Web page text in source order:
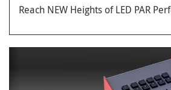
Reach NEW Heights of LED PAR